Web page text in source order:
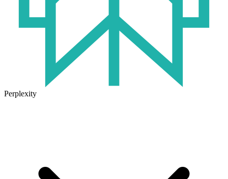
Perplexity